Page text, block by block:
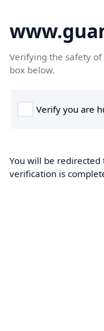
Verifying the safety of
box below.
You will be redirected
verification is